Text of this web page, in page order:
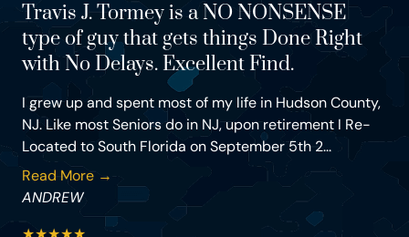
Travis J. Tormey is a NO NONSENSE
type of guy that gets things Done Right
with No Delays. Excellent Find.
I grew up and spent most of my life in Hudson County,
NJ. Like most Seniors do in NJ, upon retirement I Re-
Located to South Florida on September 5th 2...
Read More →
ANDREW